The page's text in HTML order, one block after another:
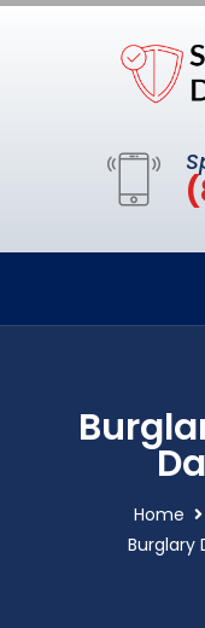
Home
Burglary